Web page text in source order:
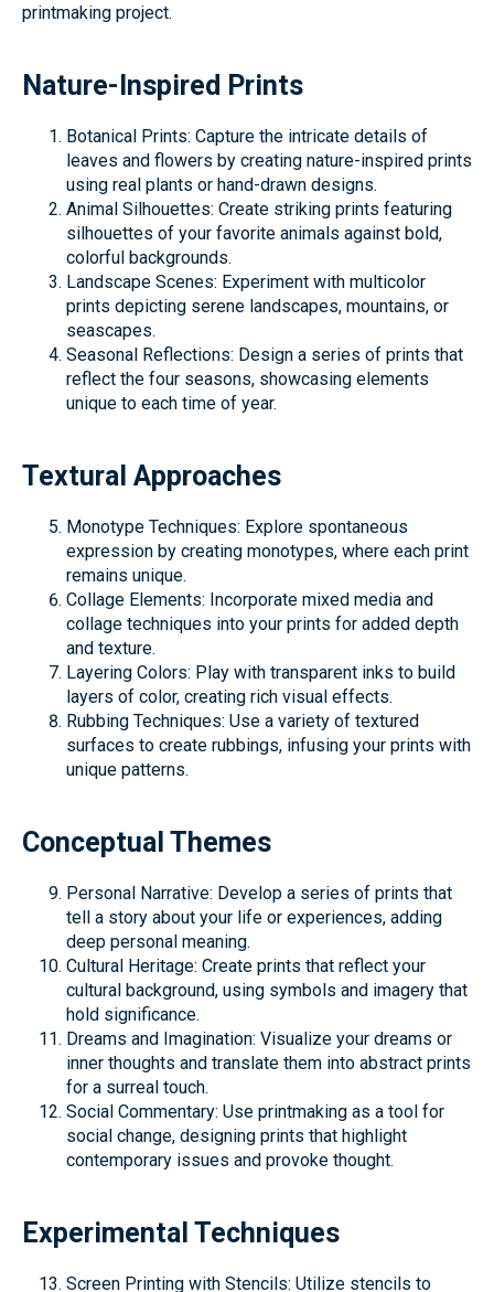
printmaking project.
Nature-Inspired Prints
Botanical Prints: Capture the intricate details of
leaves and flowers by creating nature-inspired prints
using real plants or hand-drawn designs.
Animal Silhouettes: Create striking prints featuring
silhouettes of your favorite animals against bold,
colorful backgrounds.
Landscape Scenes: Experiment with multicolor
prints depicting serene landscapes, mountains, or
seascapes.
Seasonal Reflections: Design a series of prints that
reflect the four seasons, showcasing elements
unique to each time of year.
Textural Approaches
Monotype Techniques: Explore spontaneous
expression by creating monotypes, where each print
remains unique.
Collage Elements: Incorporate mixed media and
collage techniques into your prints for added depth
and texture.
Layering Colors: Play with transparent inks to build
layers of color, creating rich visual effects.
Rubbing Techniques: Use a variety of textured
surfaces to create rubbings, infusing your prints with
unique patterns.
Conceptual Themes
Personal Narrative: Develop a series of prints that
tell a story about your life or experiences, adding
deep personal meaning.
Cultural Heritage: Create prints that reflect your
cultural background, using symbols and imagery that
hold significance.
Dreams and Imagination: Visualize your dreams or
inner thoughts and translate them into abstract prints
for a surreal touch.
Social Commentary: Use printmaking as a tool for
social change, designing prints that highlight
contemporary issues and provoke thought.
Experimental Techniques
Screen Printing with Stencils: Utilize stencils to